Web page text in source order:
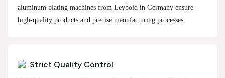
aluminum plating machines from Leybold in Germany ensure
high-quality products and precise manufacturing processes.
Strict Quality Control